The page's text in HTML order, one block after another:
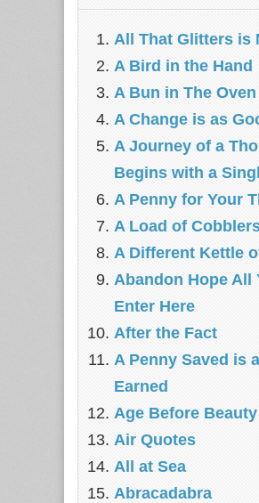
All That Glitters is
A Bird in the Hand
A Bun in The Oven
A Change is as
A Journey of a
Begins with a
A Penny for Your
A Load of
A Different Kettle
Abandon Hope All
Enter Here
After the Fact
A Penny Saved is
Earned
Age Before Beauty
Air Quotes
All at Sea
Abracadabra